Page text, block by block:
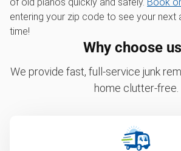
entering your zip code to see your next
time!
Why choose
We provide fast, full-service junk
home clutter-free.